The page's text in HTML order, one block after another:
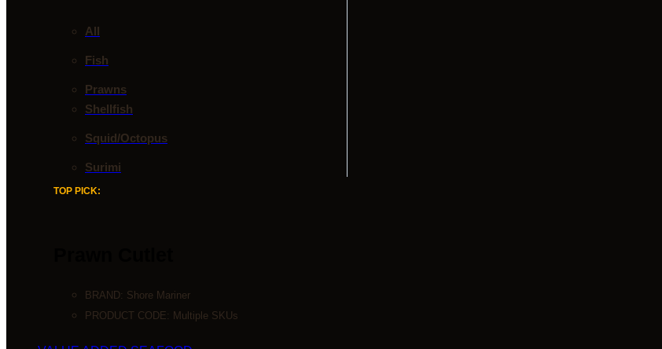
All
Fish
Prawns
Shellfish
Squid/Octopus
Surimi
TOP PICK:
BRAND: Shore Mariner
PRODUCT CODE: Multiple SKUs